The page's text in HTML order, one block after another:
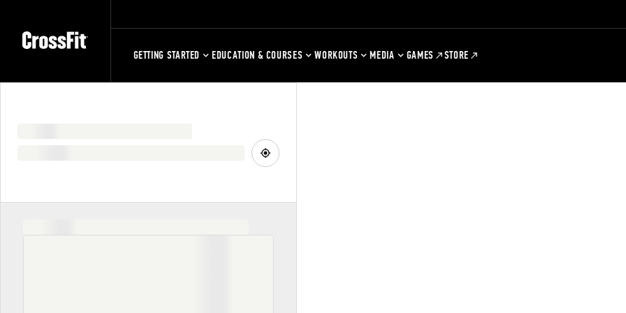
GETTING STARTED EDUCATION & COURSES WORKOUTS MEDIA GAMES STORE